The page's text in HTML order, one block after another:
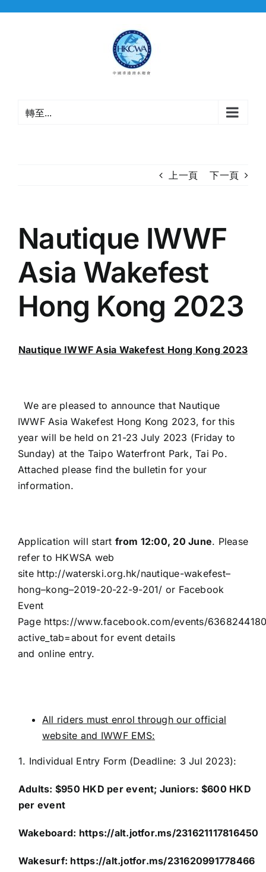
轉至...
上一頁 下一頁
Nautique IWWF
Asia Wakefest
Hong Kong 2023
Nautique IWWF Asia Wakefest Hong Kong 2023
We are pleased to announce that Nautique
IWWF Asia Wakefest Hong Kong 2023, for this
year will be held on 21-23 July 2023 (Friday to
Sunday) at the Taipo Waterfront Park, Tai Po.
Attached please find the bulletin for your
information.
Application will start from 12:00, 20 June. Please
refer to HKWSA web
site http://waterski.org.hk/nautique-wakefest–
hong–kong–2019-20-22-9-201/ or Facebook
Event
Page https://www.facebook.com/events/
active_tab=aboutfor event details
and online entry.
All riders must enrol through our official
website and IWWF EMS:
1. Individual Entry Form (Deadline: 3 Jul 2023):
Adults: $950 HKD per event; Juniors: $600 HKD
per event
Wakeboard: https://alt.jotfor.ms/231621117816450
Wakesurf: https://alt.jotfor.ms/231620991778466